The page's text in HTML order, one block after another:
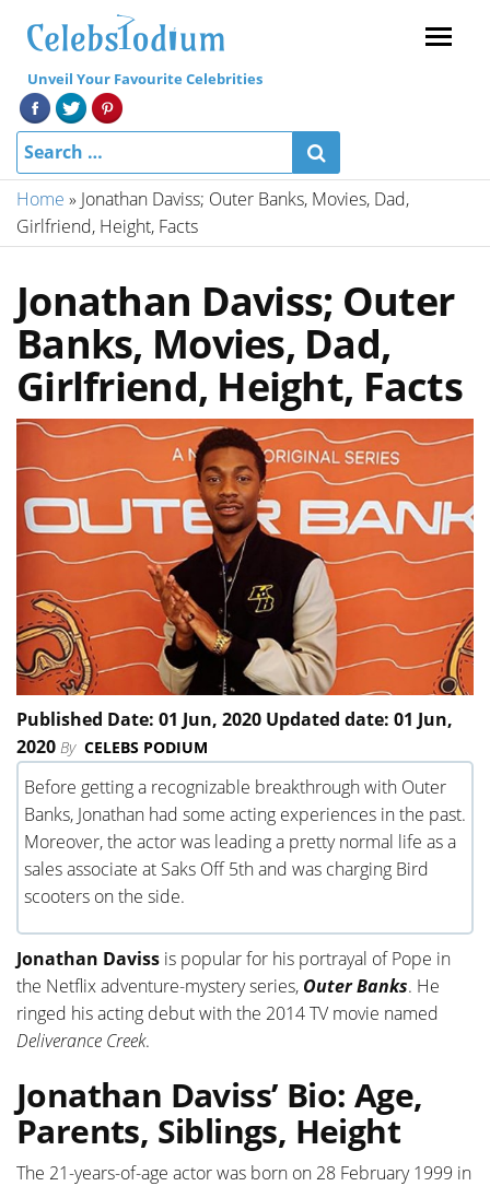
Unveil Your Favourite Celebrities
Home » Jonathan Daviss; Outer Banks, Movies, Dad,
Girlfriend, Height, Facts
Jonathan Daviss; Outer
Banks, Movies, Dad,
Girlfriend, Height, Facts
Published Date: 01 Jun, 2020 Updated date: 01 Jun,
2020 By CELEBS PODIUM
Before getting a recognizable breakthrough with Outer
Banks, Jonathan had some acting experiences in the past.
Moreover, the actor was leading a pretty normal life as a
sales associate at Saks Off 5th and was charging Bird
scooters on the side.
Jonathan Daviss is popular for his portrayal of Pope in
the Netflix adventure-mystery series, Outer Banks. He
ringed his acting debut with the 2014 TV movie named
Deliverance Creek.
Jonathan Daviss’ Bio: Age,
Parents, Siblings, Height
The 21-years-of-age actor was born on 28 February 1999 in